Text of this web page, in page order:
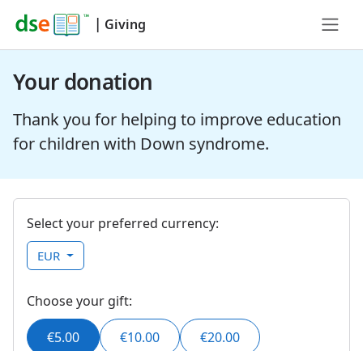
| Giving
Your donation
Thank you for helping to improve education
for children with Down syndrome.
Select your preferred currency:
EUR
Choose your gift:
€5.00 €10.00 €20.00